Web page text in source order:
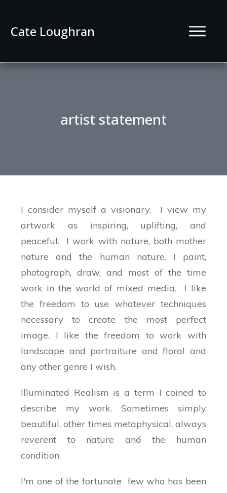
Cate Loughran
artist statement
I consider myself a visionary. I view my
artwork as inspiring, uplifting, and
peaceful. I work with nature, both mother
nature and the human nature. I paint,
photograph, draw, and most of the time
work in the world of mixed media. I like
the freedom to use whatever techniques
necessary to create the most perfect
image. I like the freedom to work with
landscape and portraiture and floral and
any other genre I wish.
Illuminated Realism is a term I coined to
describe my work. Sometimes simply
beautiful, other times metaphysical, always
reverent to nature and the human
condition.
I'm one of the fortunate few who has been